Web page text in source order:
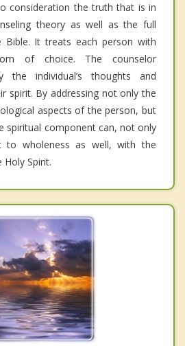
consideration the truth that is in
theory as well as the full
It treats each person with
of choice. The counselor
the individual’s thoughts and
spirit. By addressing not only the
aspects of the person, but
spiritual component can, not only
to wholeness as well, with the
Spirit.